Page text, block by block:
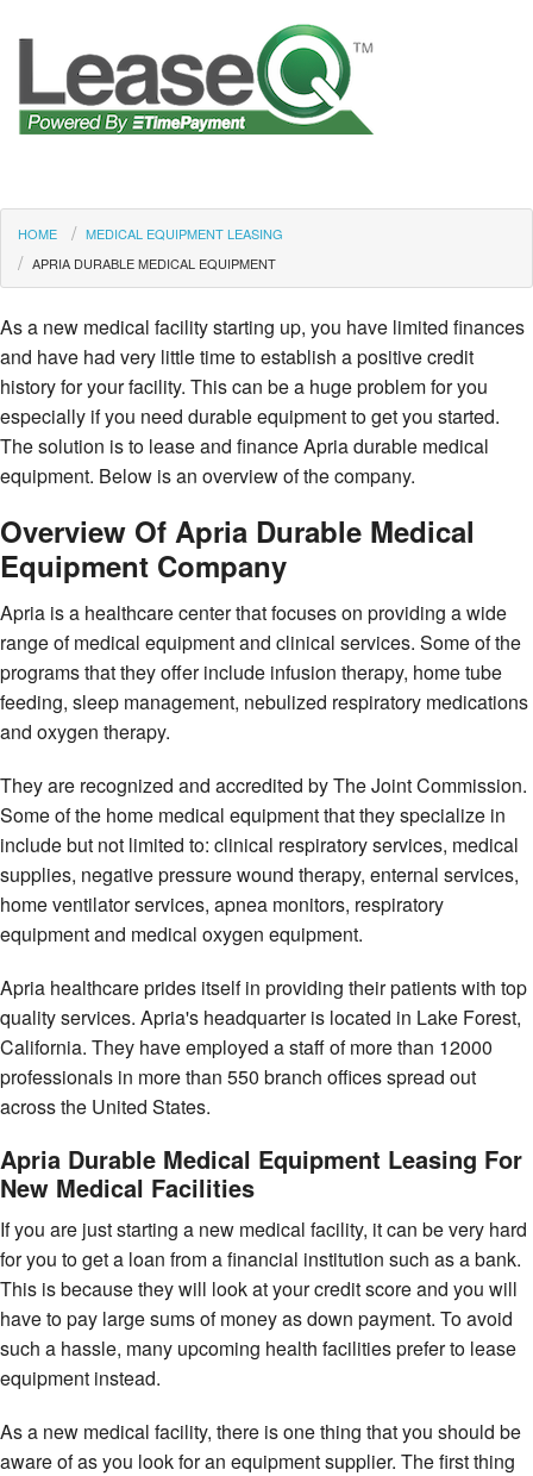
HOME
MEDICAL EQUIPMENT LEASING
APRIA DURABLE MEDICAL EQUIPMENT
As a new medical facility starting up, you have limited finances
and have had very little time to establish a positive credit
history for your facility. This can be a huge problem for you
especially if you need durable equipment to get you started.
The solution is to lease and finance Apria durable medical
equipment. Below is an overview of the company.
Overview Of Apria Durable Medical
Equipment Company
Apria is a healthcare center that focuses on providing a wide
range of medical equipment and clinical services. Some of the
programs that they offer include infusion therapy, home tube
feeding, sleep management, nebulized respiratory medications
and oxygen therapy.
They are recognized and accredited by The Joint Commission.
Some of the home medical equipment that they specialize in
include but not limited to: clinical respiratory services, medical
supplies, negative pressure wound therapy, enternal services,
home ventilator services, apnea monitors, respiratory
equipment and medical oxygen equipment.
Apria healthcare prides itself in providing their patients with top
quality services. Apria's headquarter is located in Lake Forest,
California. They have employed a staff of more than 12000
professionals in more than 550 branch offices spread out
across the United States.
Apria Durable Medical Equipment Leasing For
New Medical Facilities
If you are just starting a new medical facility, it can be very hard
for you to get a loan from a financial institution such as a bank.
This is because they will look at your credit score and you will
have to pay large sums of money as down payment. To avoid
such a hassle, many upcoming health facilities prefer to lease
equipment instead.
As a new medical facility, there is one thing that you should be
aware of as you look for an equipment supplier. The first thing